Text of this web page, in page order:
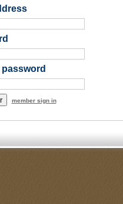
member sign in